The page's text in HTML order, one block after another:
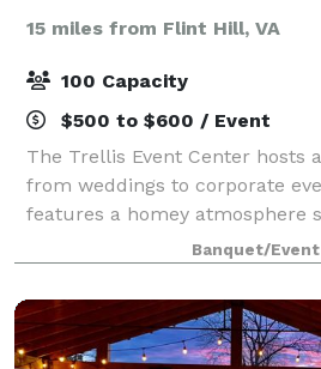
15 miles from Flint Hill, VA
100 Capacity
$500 to $600 / Event
The Trellis Event Center hosts
from weddings to corporate
features a homey atmosphere
panoramic views, with room to
guests.
Banquet/